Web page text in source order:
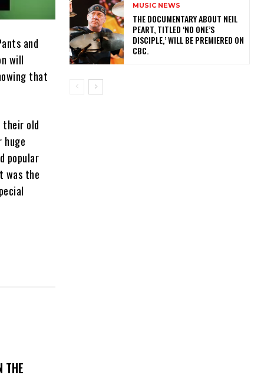
and
will
that
their old
huge
popular
was the
THE
MUSIC NEWS
​THE DOCUMENTARY ABOUT NEIL
PEART, TITLED ‘NO ONE’S
DISCIPLE,’ WILL BE PREMIERED ON
CBC.